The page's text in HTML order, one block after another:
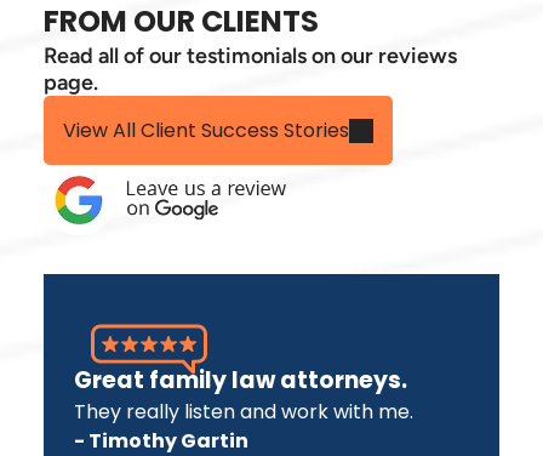
FROM OUR CLIENTS
Read all of our testimonials on our reviews
page.
View All Client Success Stories
Great family law attorneys.
They really listen and work with me.
- Timothy Gartin